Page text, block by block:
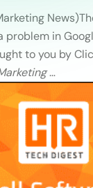
News)
problem in
to you by
…